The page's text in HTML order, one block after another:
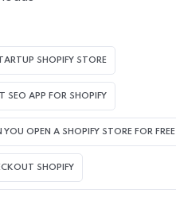
SHOPIFY STORE
SEO APP FOR SHOPIFY​
YOU OPEN A SHOPIFY STORE FOR FREE
SHOPIFY